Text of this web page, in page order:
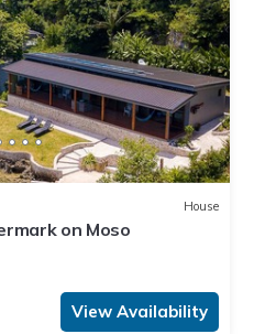
House
on Moso
View Availability